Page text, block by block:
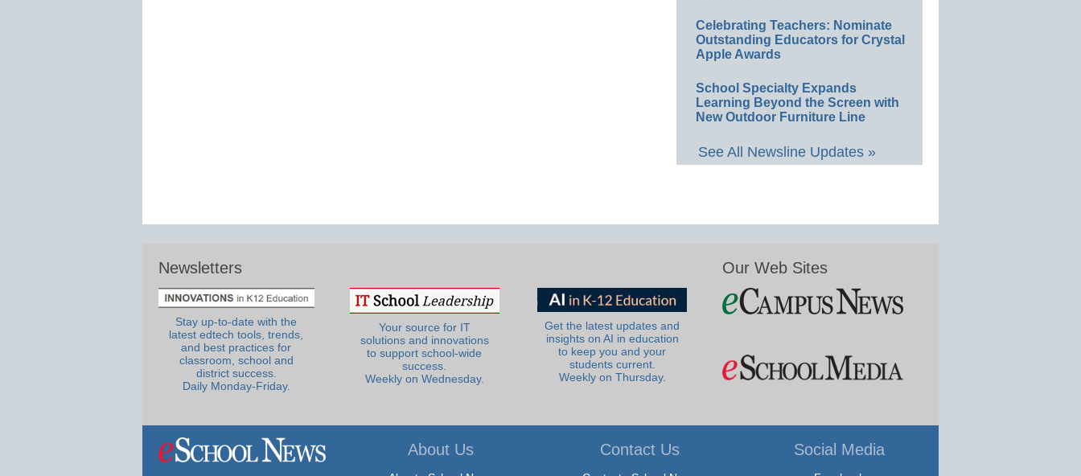
Celebrating Teachers: Nominate
Outstanding Educators for Crystal
Apple Awards
School Specialty Expands
Learning Beyond the Screen with
New Outdoor Furniture Line
See All Newsline Updates »
Newsletters
Stay up-to-date with the
latest edtech tools, trends,
and best practices for
classroom, school and
district success.
Daily Monday-Friday.
Your source for IT
solutions and innovations
to support school-wide
success.
Weekly on Wednesday.
Get the latest updates and
insights on AI in education
to keep you and your
students current.
Weekly on Thursday.
Our Web Sites
About Us Contact Us Social Media